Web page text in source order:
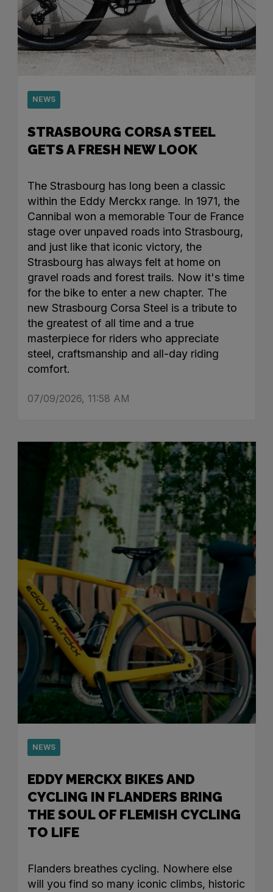
NEWS
STRASBOURG CORSA STEEL
GETS A FRESH NEW LOOK
The Strasbourg has long been a classic
within the Eddy Merckx range. In 1971, the
Cannibal won a memorable Tour de France
stage over unpaved roads into Strasbourg,
and just like that iconic victory, the
Strasbourg has always felt at home on
gravel roads and forest trails. Now it's time
for the bike to enter a new chapter. The
new Strasbourg Corsa Steel is a tribute to
the greatest of all time and a true
masterpiece for riders who appreciate
steel, craftsmanship and all-day riding
comfort.
07/09/2026, 11:58 AM
NEWS
EDDY MERCKX BIKES AND
CYCLING IN FLANDERS BRING
THE SOUL OF FLEMISH CYCLING
TO LIFE
Flanders breathes cycling. Nowhere else
will you find so many iconic climbs, historic